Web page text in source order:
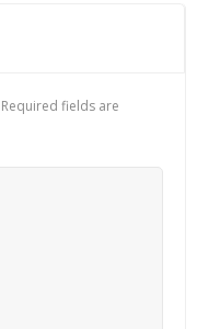
Required fields are